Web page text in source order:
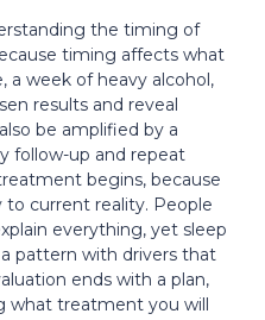
the timing of
timing affects what
a week of heavy alcohol,
results and reveal
be amplified by a
follow-up and repeat
begins, because
current reality. People
everything, yet sleep
pattern with drivers that
ends with a plan,
what treatment you will